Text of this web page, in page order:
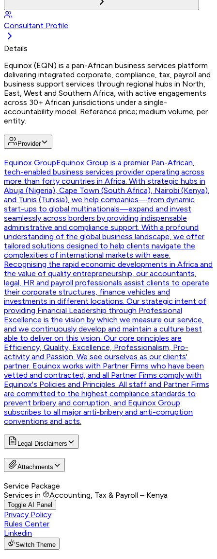
Consultant Profile
Details
Equinox (EQN) is a pan-African business services platform
delivering integrated corporate, compliance, tax, payroll and
business support services through regional hubs in North,
East, West and Southern Africa, with active engagements
across 30+ African jurisdictions under a single-
accountability model. Reference price; medium volume; per
entity.
Provider
Equinox GroupEquinox Group is a premier Pan-African,
tech-enabled business services provider operating across
more than forty countries in Africa. With strategic hubs in
Abuja (Nigeria), Cape Town (South Africa), Nairobi (Kenya),
and Tunis (Tunisia), we help companies—from dynamic
start-ups to global multinationals—expand and invest
seamlessly across borders by providing indispensable
administrative and compliance support. With a profound
understanding of the global business landscape, we offer
tailored solutions designed to help clients navigate the
complexities of international markets with ease.
Recognising the rapid economic developments in Africa and
the value of quality entrepreneurship, our accountants,
legal, HR and payroll professionals assist clients to operate
their corporate structures, finance vehicles and
investments in different locations. Our strategic intent of
providing Financial Leadership through Professional
Excellence is the vision by which we measure our service,
and we continuously develop and maintain a culture best
able to deliver on this vision. Our core principles are
Efficiency, Quality, Excellence, Professionalism, Pro-
activity and Passion. We see ourselves as our clients'
partner. Equinox works with Partner Firms who have been
vetted and contracted, and all Partner Firms comply with
Equinox's Policies and Principles. All staff and Partner Firms
are committed to the highest compliance standards to
prevent bribery and corruption, and Equinox Group
subscribes to all major anti-bribery and anti-corruption
conventions and acts.
Legal Disclaimers
Attachments
Service Package
Services in
Accounting, Tax & Payroll – Kenya
Toggle AI Panel
Privacy Policy
Rules Center
Linkedin
Switch Theme